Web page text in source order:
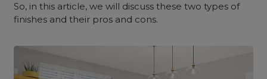
So, in this article, we will discuss these two types of
finishes and their pros and cons.